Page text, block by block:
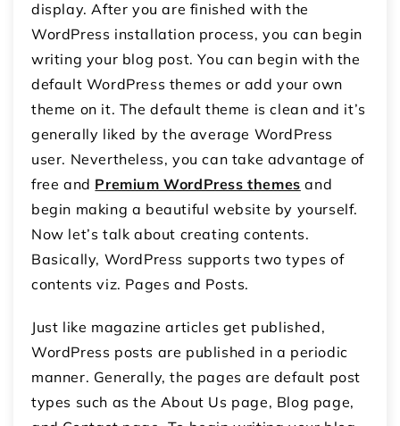
display. After you are finished with the
WordPress installation process, you can begin
writing your blog post. You can begin with the
default WordPress themes or add your own
theme on it. The default theme is clean and it’s
generally liked by the average WordPress
user. Nevertheless, you can take advantage of
free and Premium WordPress themes and
begin making a beautiful website by yourself.
Now let’s talk about creating contents.
Basically, WordPress supports two types of
contents viz. Pages and Posts.
Just like magazine articles get published,
WordPress posts are published in a periodic
manner. Generally, the pages are default post
types such as the About Us page, Blog page,